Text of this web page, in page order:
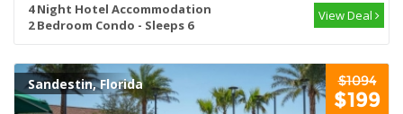
4 Night Hotel Accommodation
2 Bedroom Condo - Sleeps 6
View Deal
Sandestin, Florida $1094
$199